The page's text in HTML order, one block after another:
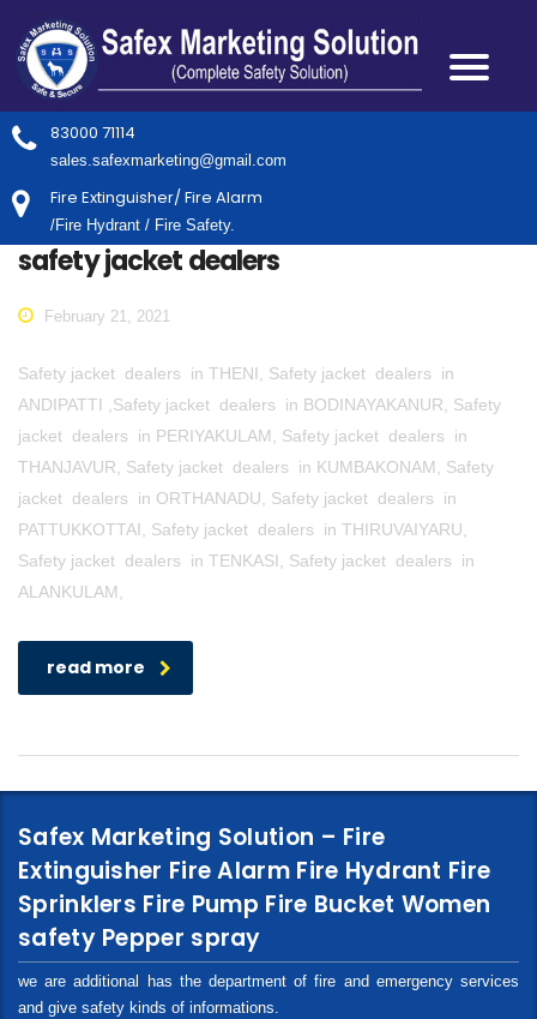
83000 71114
sales.safexmarketing@gmail.com
Fire Extinguisher/ Fire Alarm
/Fire Hydrant / Fire Safety.
safety jacket dealers
February 21, 2021
Safety jacket dealers in THENI, Safety jacket dealers in
ANDIPATTI ,Safety jacket dealers in BODINAYAKANUR, Safety
jacket dealers in PERIYAKULAM, Safety jacket dealers in
THANJAVUR, Safety jacket dealers in KUMBAKONAM, Safety
jacket dealers in ORTHANADU, Safety jacket dealers in
PATTUKKOTTAI, Safety jacket dealers in THIRUVAIYARU,
Safety jacket dealers in TENKASI, Safety jacket dealers in
ALANKULAM,
read more
Safex Marketing Solution – Fire
Extinguisher Fire Alarm Fire Hydrant Fire
Sprinklers Fire Pump Fire Bucket Women
safety Pepper spray
we are additional has the department of fire and emergency services
and give safety kinds of informations.